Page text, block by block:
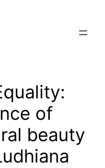
of
beauty